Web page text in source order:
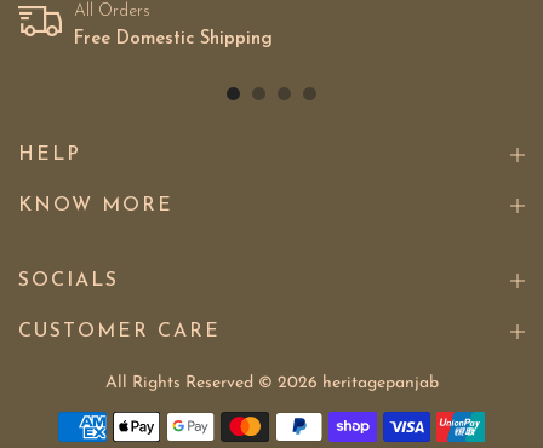
All Orders
Free Domestic Shipping
HELP
KNOW MORE
SOCIALS
CUSTOMER CARE
All Rights Reserved © 2026 heritagepanjab